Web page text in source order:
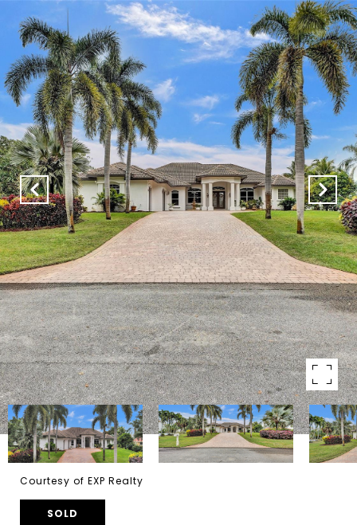
Courtesy of EXP Realty
SOLD